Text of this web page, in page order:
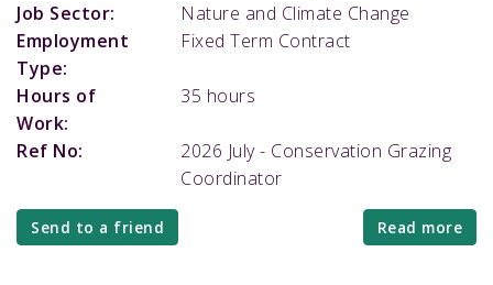
Job Sector:
Nature and Climate Change
Employment
Type:
Fixed Term Contract
Hours of
Work:
35 hours
Ref No:
2026 July - Conservation Grazing
Coordinator
Send to a friend Read more